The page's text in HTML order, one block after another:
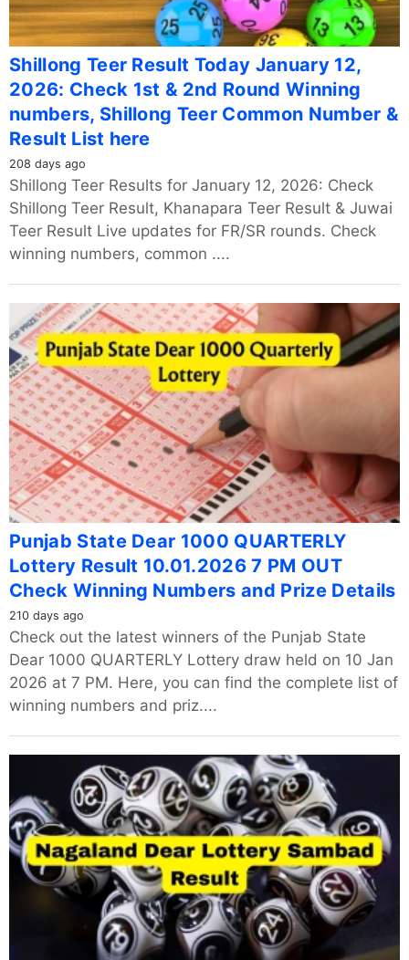
Shillong Teer Result Today January 12,
2026: Check 1st & 2nd Round Winning
numbers, Shillong Teer Common Number &
Result List here
208 days ago
Shillong Teer Results for January 12, 2026: Check
Shillong Teer Result, Khanapara Teer Result & Juwai
Teer Result Live updates for FR/SR rounds. Check
winning numbers, common ....
Punjab State Dear 1000 QUARTERLY
Lottery Result 10.01.2026 7 PM OUT
Check Winning Numbers and Prize Details
210 days ago
Check out the latest winners of the Punjab State
Dear 1000 QUARTERLY Lottery draw held on 10 Jan
2026 at 7 PM. Here, you can find the complete list of
winning numbers and priz....